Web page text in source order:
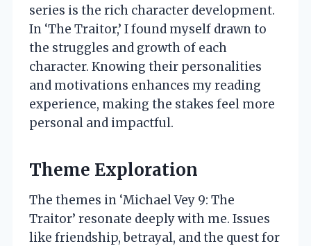
series is the rich character development.
In ‘The Traitor,’ I found myself drawn to
the struggles and growth of each
character. Knowing their personalities
and motivations enhances my reading
experience, making the stakes feel more
personal and impactful.
Theme Exploration
The themes in ‘Michael Vey 9: The
Traitor’ resonate deeply with me. Issues
like friendship, betrayal, and the quest for